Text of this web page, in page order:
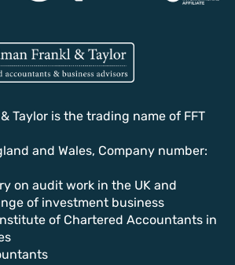
Taylor is the trading name of FFT
and Wales, Company number:
on audit work in the UK and
of investment business
of Chartered Accountants in